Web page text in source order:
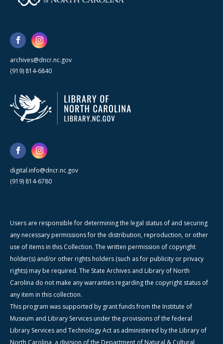
archives@dncr.nc.gov
(919) 814-6840
digital.info@dncr.nc.gov
(919) 814-6780
Users are responsible for determining the legal status of and securing
any necessary permissions for the distribution, reproduction, or other
use of items in this Collection. The written permission of copyright
holder(s) and/or other rights holders (such as for publicity or privacy
rights) may be required. The State Archives and Library of North
Carolina do not make any warranties regarding the copyright status of
any item in this collection.
This program was supported by grant funds from the Institute of
Museum and Library Services under the provisions of the federal
Library Services and Technology Act as administered by the Library of
North Carolina, a division of the Department of Natural & Cultural